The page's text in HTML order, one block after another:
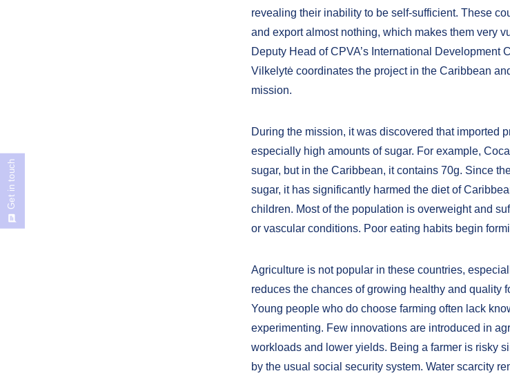
revealing their inability to be self-sufficient. These
and export almost nothing, which makes them very
Deputy Head of CPVA’s International Development
Vilkelytė coordinates the project in the Caribbean
mission.
During the mission, it was discovered that imported
especially high amounts of sugar. For example,
sugar, but in the Caribbean, it contains 70g. Since
sugar, it has significantly harmed the diet of
children. Most of the population is overweight and
or vascular conditions. Poor eating habits begin
Agriculture is not popular in these countries,
reduces the chances of growing healthy and quality
Young people who do choose farming often lack
experimenting. Few innovations are introduced in
workloads and lower yields. Being a farmer is risky
by the usual social security system. Water scarcity
Get in touch